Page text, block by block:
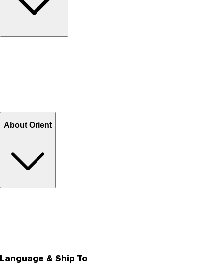
About Orient
Language & Ship To